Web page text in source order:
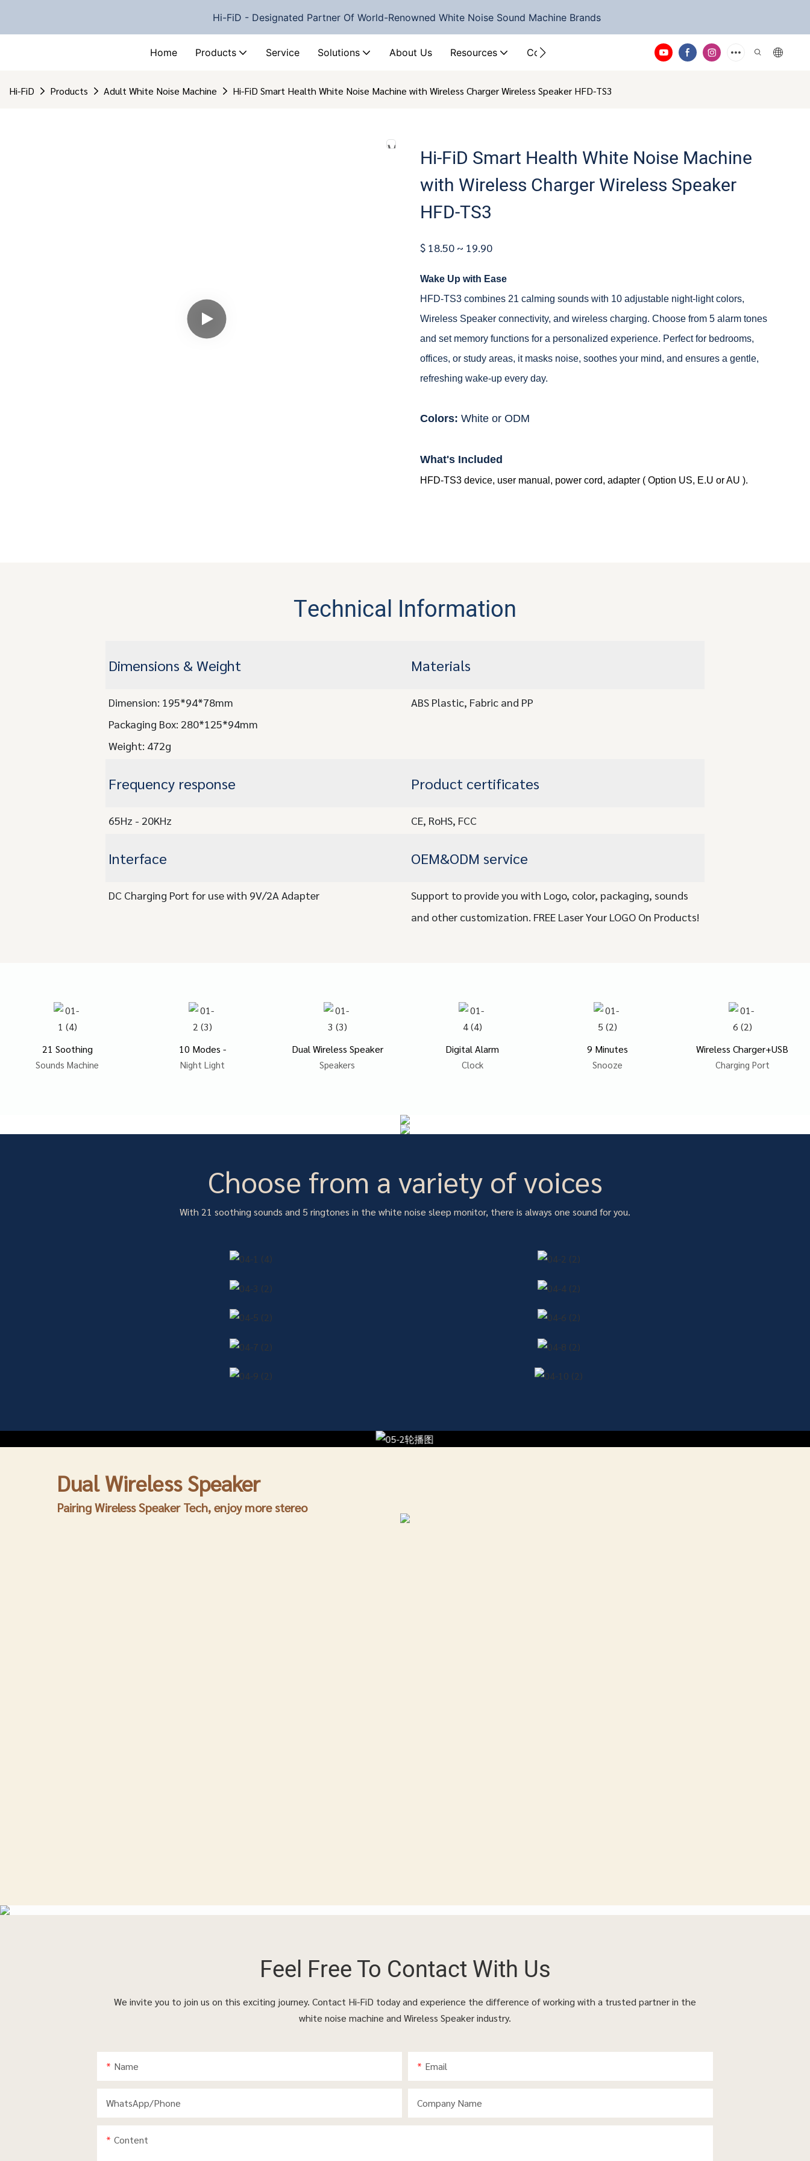
Hi-FiD - Designated Partner Of World-Renowned White Noise Sound Machine Brands
Home Products Service Solutions About Us Resources Contact Us
Hi-FiD Products Adult White Noise Machine Hi-FiD Smart Health White Noise Machine with Wireless Charger Wireless Speaker HFD-TS3
Hi-FiD Smart Health White Noise Machine
with Wireless Charger Wireless Speaker
HFD-TS3
$ 18.50 ~ 19.90
Wake Up with Ease
HFD-TS3 combines 21 calming sounds with 10 adjustable night-light colors,
Wireless Speaker connectivity, and wireless charging. Choose from 5 alarm tones
and set memory functions for a personalized experience. Perfect for bedrooms,
offices, or study areas, it masks noise, soothes your mind, and ensures a gentle,
refreshing wake-up every day.
Colors: White or ODM
What's Included
HFD-TS3 device, user manual, power cord, adapter ( Option US, E.U or AU ).
Technical Information
Dimensions & Weight Materials
Dimension: 195*94*78mm
Packaging Box: 280*125*94mm
Weight: 472g
ABS Plastic, Fabric and PP
Frequency response Product certificates
65Hz - 20KHz CE, RoHS, FCC
Interface OEM&ODM service
DC Charging Port for use with 9V/2A Adapter
Support to provide you with Logo, color, packaging, sounds
and other customization. FREE Laser Your LOGO On Products!
21 Soothing
Sounds Machine
10 Modes -
Night Light
Dual Wireless Speaker
Speakers
Digital Alarm
Clock
9 Minutes
Snooze
Wireless Charger+USB
Charging Port
Choose from a variety of voices
With 21 soothing sounds and 5 ringtones in the white noise sleep monitor, there is always one sound for you.
DualWireless Speaker
Pairing Wireless Speaker Tech, enjoy more stereo
Feel Free To Contact With Us
We invite you to join us on this exciting journey. Contact Hi-FiD today and experience the difference of working with a trusted partner in the
white noise machine and Wireless Speaker industry.
Name Email
WhatsApp/phone Company Name
Content